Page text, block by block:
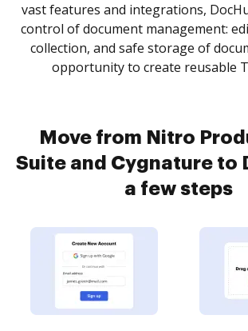
vast features and integrations,
control of document management:
collection, and safe storage of
opportunity to create reusable
Move from Nitro
Suite and Cygnature to
a few steps